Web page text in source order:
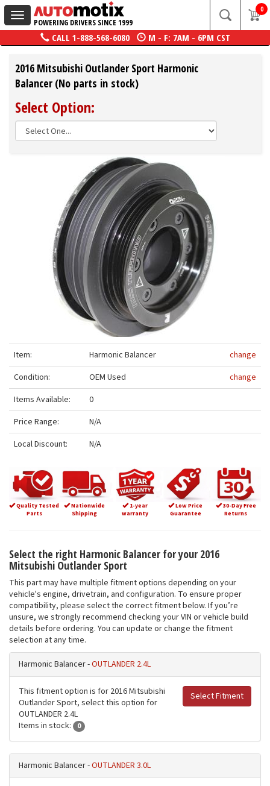
Toggle
navigation
POWERING DRIVERS SINCE 1999
0
CALL 1-888-568-6080 M - F: 7AM - 6PM CST
2016 Mitsubishi Outlander Sport Harmonic
Balancer (No parts in stock)
Select Option:
Item: Harmonic Balancer
change
Condition:
OEM Used
change
Items Available:
0
Price Range:
N/A
Local Discount:
N/A
Quality Tested
Parts
Nationwide
Shipping
1-year
warranty
Low Price
Guarantee
30-Day Free
Returns
Select the right Harmonic Balancer for your 2016
Mitsubishi Outlander Sport
This part may have multiple fitment options depending on your
vehicle's engine, drivetrain, and configuration. To ensure proper
compatibility, please select the correct fitment below. If you’re
unsure, we strongly recommend checking your VIN or vehicle build
details before ordering. You can update or change the fitment
selection at any time.
Harmonic Balancer -OUTLANDER 2.4L
Select Fitment
This fitment option is for 2016 Mitsubishi
Outlander Sport, select this option for
OUTLANDER 2.4L
Items in stock:
0
Harmonic Balancer -OUTLANDER 3.0L